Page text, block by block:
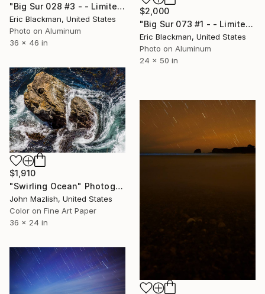
$2,000
"Big Sur 073 #1 - - Limited Edition of 25" Photograph
Eric Blackman, United States
Photo on Aluminum
24 x 50 in
"Big Sur 028 #3 - - Limited Edition of 25" Photograph
Eric Blackman, United States
Photo on Aluminum
36 x 46 in
$1,910
"Swirling Ocean" Photograph
John Mazlish, United States
Color on Fine Art Paper
36 x 24 in